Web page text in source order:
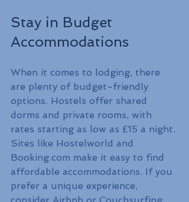
Stay in Budget
Accommodations
When it comes to lodging, there
are plenty of budget-friendly
options. Hostels offer shared
dorms and private rooms, with
rates starting as low as £15 a night.
Sites like Hostelworld and
Booking.com make it easy to find
affordable accommodations. If you
prefer a unique experience,